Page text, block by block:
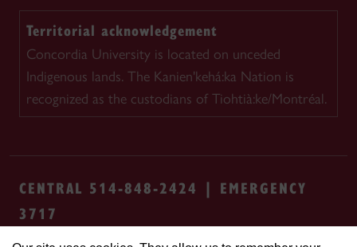
Territorial acknowledgement
Concordia University is located on unceded
Indigenous lands. The Kanien'kehá:ka Nation is
recognized as the custodians of Tiohtià:ke/Montréal.
CENTRAL 514-848-2424 | EMERGENCY
3717